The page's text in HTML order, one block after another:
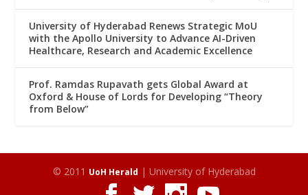
University of Hyderabad Renews Strategic MoU
with the Apollo University to Advance AI-Driven
Healthcare, Research and Academic Excellence
Prof. Ramdas Rupavath gets Global Award at
Oxford & House of Lords for Developing “Theory
from Below”
© 2011 UoH Herald | University of Hyderabad